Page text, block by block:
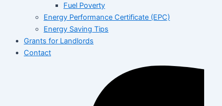
Fuel Poverty
Energy Performance Certificate (EPC)
Energy Saving Tips
Grants for Landlords
Contact